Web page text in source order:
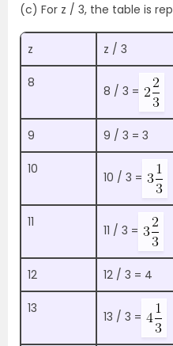
(c) For z / 3, the table is
z z / 3
8
8 / 3 =
9 9 / 3 = 3
10
10 / 3 =
11
11 / 3 =
12 12 / 3 = 4
13
13 / 3 =